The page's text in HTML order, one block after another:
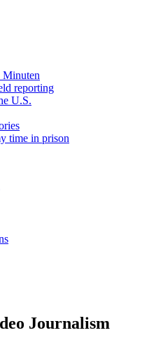
Minuten
reporting
U.S.
time in prison
Journalism